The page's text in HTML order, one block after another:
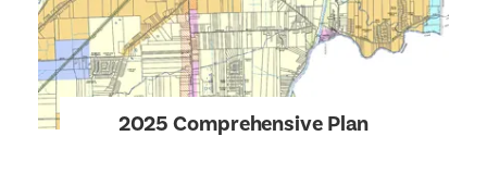
2025 Comprehensive Plan